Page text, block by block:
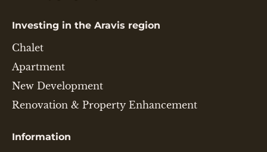
Investing in the Aravis region
Chalet
Apartment
New Development
Renovation & Property Enhancement
Information